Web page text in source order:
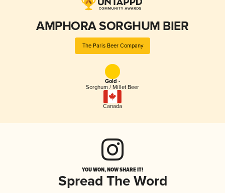
AMPHORA SORGHUM BIER
The Paris Beer Company
Gold -
Sorghum / Millet Beer
Canada
YOU WON, NOW SHARE IT!
Spread The Word